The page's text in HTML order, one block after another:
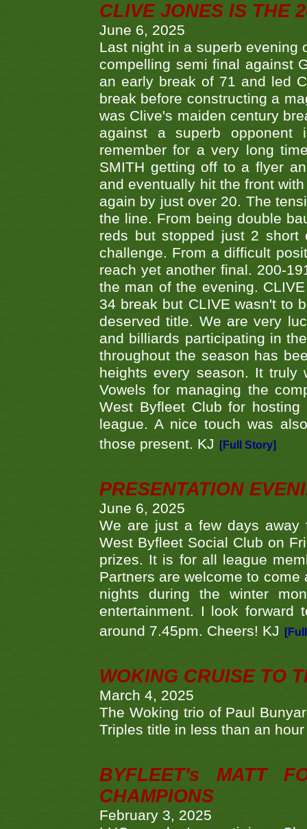
CLIVE JONES IS THE
June 6, 2025
Last night in a superb evening
compelling semi final against
an early break of 71 and led
break before constructing a
was Clive's maiden century
against a superb opponent
remember for a very long
SMITH getting off to a flyer
and eventually hit the front
again by just over 20. The
the line. From being double
reds but stopped just 2 short
challenge. From a difficult
reach yet another final. 200-
the man of the evening.
34 break but CLIVE wasn't to
deserved title. We are very
and billiards participating in
throughout the season has
heights every season. It
Vowels for managing the
West Byfleet Club for
league. A nice touch was
those present. KJ
[Full Story]
PRESENTATION
June 6, 2025
We are just a few days away
West Byfleet Social Club on
prizes. It is for all league
Partners are welcome to
nights during the winter
entertainment. I look forward
around 7.45pm. Cheers! KJ
WOKING CRUISE TO
March 4, 2025
The Woking trio of Paul
Triples title in less than an
BYFLEET's MATT
CHAMPIONS
February 3, 2025